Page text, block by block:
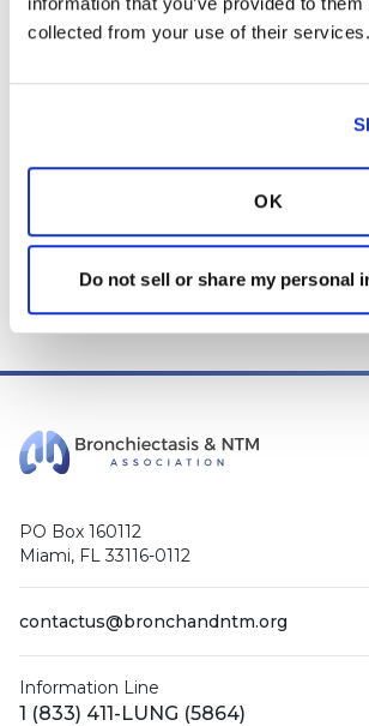
collected from your use of their services.
OK
Do not sell or share my personal
and any content posted should not be
advice, diagnosis or treatment. We
those decisions should be left to your
making changes to your own COPD
Community posts are monitored by the
Manager, as well asstaff respiratory
other medical
PO Box 160112
Miami, FL 33116-0112
contactus@bronchandntm.org
Information Line
1 (833) 411-LUNG (5864)